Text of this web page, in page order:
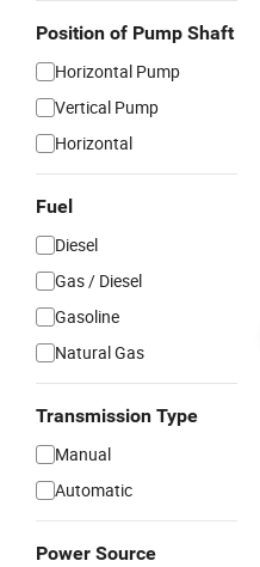
Position of Pump Shaft
Horizontal Pump
Vertical Pump
Horizontal
Fuel
Diesel
Gas / Diesel
Gasoline
Natural Gas
Transmission Type
Manual
Automatic
Power Source